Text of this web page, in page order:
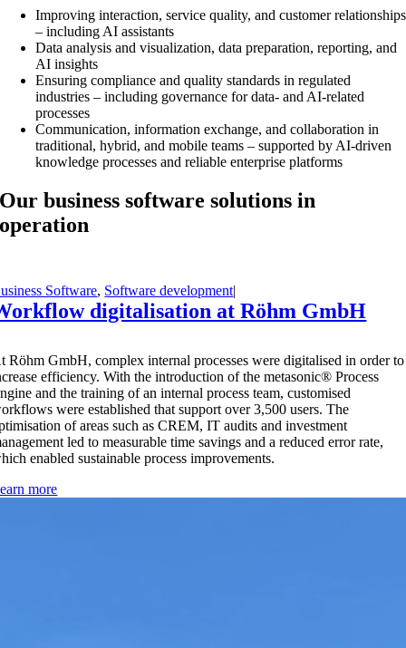
Improving interaction, service quality, and customer relationships
– including AI assistants
Data analysis and visualization, data preparation, reporting, and
AI insights
Ensuring compliance and quality standards in regulated
industries – including governance for data- and AI-related
processes
Communication, information exchange, and collaboration in
traditional, hybrid, and mobile teams – supported by AI-driven
knowledge processes and reliable enterprise platforms
Our business software solutions in
operation
Software, Software development|
digitalisation at Röhm GmbH
t Röhm GmbH, complex internal processes were digitalised in order to
efficiency. With the introduction of the metasonic® Process
and the training of an internal process team, customised
were established that support over 3,500 users. The
of areas such as CREM, IT audits and investment
led to measurable time savings and a reduced error rate,
enabled sustainable process improvements.
more